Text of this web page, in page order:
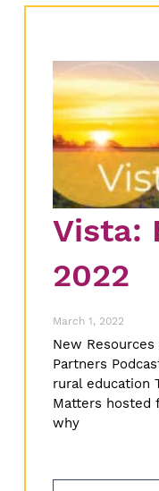
Vista:
2022
March 1, 2022
New
Partners
rural education
Matters hosted
why